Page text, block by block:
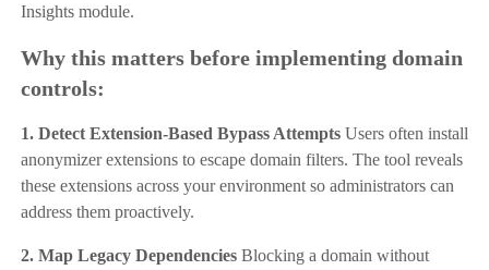
Insights module.
Why this matters before implementing domain
controls:
1. Detect Extension-Based Bypass Attempts Users often install
anonymizer extensions to escape domain filters. The tool reveals
these extensions across your environment so administrators can
address them proactively.
2. Map Legacy Dependencies Blocking a domain without